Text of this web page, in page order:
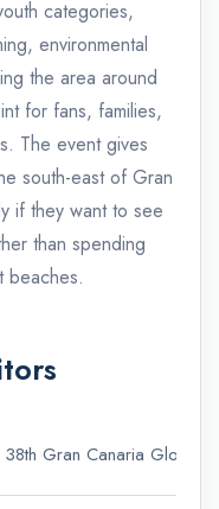
categories,
environmental
the area around
for fans, families,
The event gives
south-east of Gran
if they want to see
than spending
beaches.
38th Gran Canaria Gloria